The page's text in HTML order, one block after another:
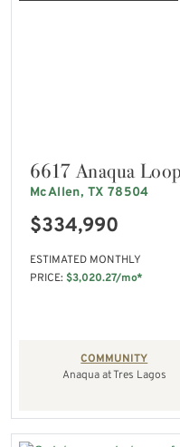
6617 Anaqua Loop
McAllen, TX 78504
$334,990
ESTIMATED MONTHLY
PRICE: $3,020.27/mo*
COMMUNITY
Anaqua at Tres Lagos